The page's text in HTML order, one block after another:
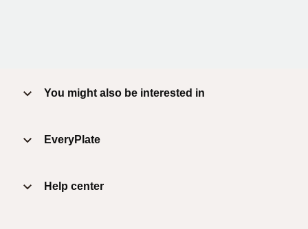
You might also be interested in
EveryPlate
Help center